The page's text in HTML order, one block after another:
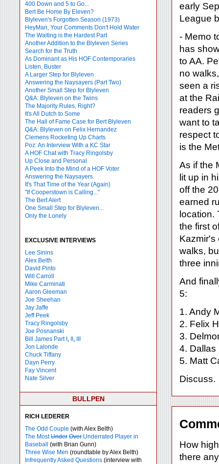
400 Down and 5 to Go...
Bert Be Home By Eleven?
Blyleven's Forgotten Season (1973)
HeyMan, Your Comments Don't Hold Water
The Waiting is the Hardest Part
Another Addition to the Blyleven Series
Search for the Truth
As Dominant as His HOF Contemporaries
Listen, Buster
A Larger Step for Blyleven
Answering the Naysayers (Part Two)
Another Small Step for Blyleven
Q&A: Blyleven on the Twins
The Majority Rules, Right?
It's All Dutch to Some
The Hall of Fame Case for Bert Blyleven
Q&A: Blyleven on Felix Hernandez
Clemens Rocketing Up Charts
Poz: An Interview With a KC Star
A HOF Chat with Tracy Ringolsby
Up Close and Personal
A Peek Into the Mind of a HOF Voter
Answering the Naysayers
It's That Time of the Year (Again)
"If Cooperstown is Calling..."
The Bert Alert
One Small Step for Blyleven...
Only the Lonely
EXCLUSIVE INTERVIEWS
Lee Sinins
Alex Belth
David Pinto
Will Carroll
Mike Carminati
Aaron Gleeman
Joe Sheehan
Jay Jaffe
Jeff Peek
Tracy Ringolsby
Joe Posnanski
Bill James Part I , ,
Jon Lalonde
Chuck Tiffany
Dayn Perry
Fay Vincent
Nate Silver
BULLPEN
RICH LEDERER
The Odd Couple (with Alex Belth)
The MostUnder Over Underrated Player in
Baseball
(with Brian Gunn)
Three Wise Men (roundtable by Alex Belth)
Infrequently Asked Questions (interview with
early
League
- Memo
has
to AA.
no
seen a
at the
readers
want to
respect
is the
As if the
lit up in
off the
earned
location.
the first
Kazmir's
walks,
three
And
5:
1. Andy
2. Felix
3.
4. Dallas
5. Matt
Discuss.
How
there